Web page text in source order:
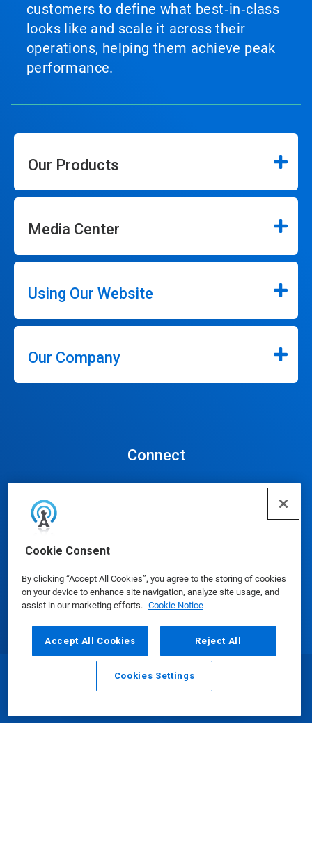
Cookie Consent
By clicking “Accept All Cookies”, you agree to the storing of cookies
on your device to enhance site navigation, analyze site usage, and
assist in our marketing efforts. Cookie Notice
Accept All Cookies Reject All
Cookies Settings
customers to define what best‑in‑class
looks like and scale it across their
operations, helping them achieve peak
performance.
Our Products
Media Center
Using Our Website
Our Company
Connect
沪 ICP 备 16002996 号||沪公网安备：
Email Call